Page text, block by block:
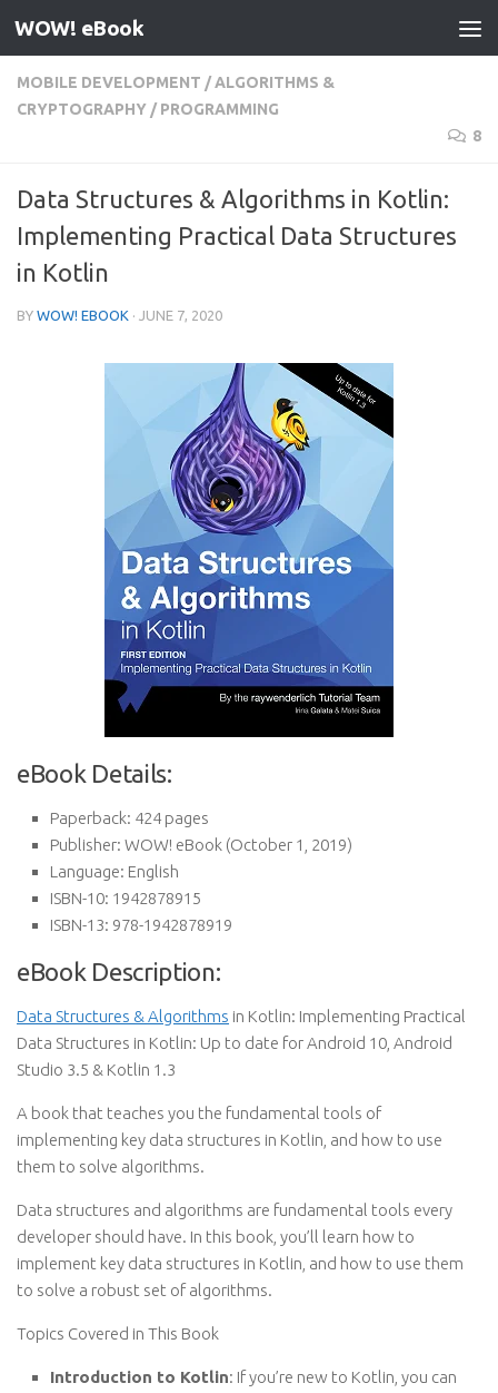
Skip to content
WOW! eBook
MOBILE DEVELOPMENT /ALGORITHMS &
CRYPTOGRAPHY / PROGRAMMING
8
Data Structures & Algorithms in Kotlin:
Implementing Practical Data Structures
in Kotlin
BY WOW! EBOOK · JUNE 7, 2020
eBook Details:
Paperback: 424 pages
Publisher: WOW! eBook (October 1, 2019)
Language: English
ISBN-10: 1942878915
ISBN-13: 978-1942878919
eBook Description:
Data Structures & Algorithms in Kotlin: Implementing Practical
Data Structures in Kotlin: Up to date for Android 10, Android
Studio 3.5 & Kotlin 1.3
A book that teaches you the fundamental tools of
implementing key data structures in Kotlin, and how to use
them to solve algorithms.
Data structures and algorithms are fundamental tools every
developer should have. In this book, you’ll learn how to
implement key data structures in Kotlin, and how to use them
to solve a robust set of algorithms.
Topics Covered in This Book
Introduction to Kotlin: If you’re new to Kotlin, you can